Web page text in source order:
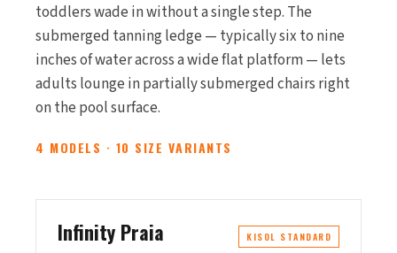
toddlers wade in without a single step. The
submerged tanning ledge — typically six to nine
inches of water across a wide flat platform — lets
adults lounge in partially submerged chairs right
on the pool surface.
4 MODELS · 10 SIZE VARIANTS
Infinity Praia KISOL STANDARD